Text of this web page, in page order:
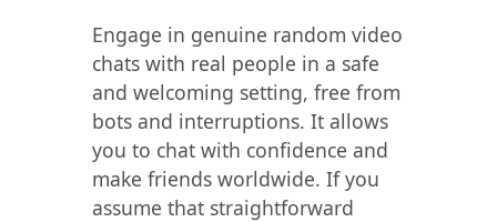
Engage in genuine random video
chats with real people in a safe
and welcoming setting, free from
bots and interruptions. It allows
you to chat with confidence and
make friends worldwide. If you
assume that straightforward